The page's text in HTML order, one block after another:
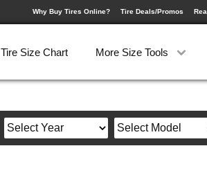
Why Buy Tires Online? Tire Deals/Promos
Tire Size Chart More Size Tools